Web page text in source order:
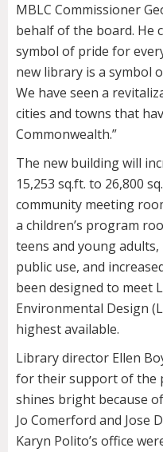
MBLC Commissioner
behalf of the board. He
symbol of pride for
new library is a symbol
We have seen a
cities and towns that
Commonwealth.”
The new building will
15,253 sq.ft. to 26,800
community meeting
a children’s program
teens and young
public use, and
been designed to meet
Environmental Design
highest available.
Library director Ellen
for their support of the
shines bright because
Jo Comerford and Jose
Karyn Polito’s office